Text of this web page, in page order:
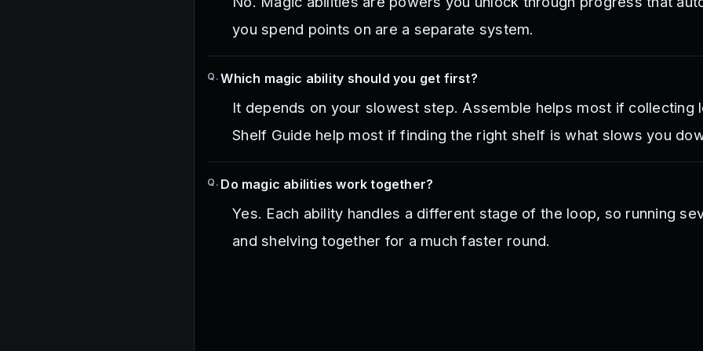
you spend points on are a separate system.
Q.Which magic ability should you get first?
It depends on your slowest step. Assemble helps most if
Shelf Guide help most if finding the right shelf is what slows you
Q. Do magic abilities work together?
Yes. Each ability handles a different stage of the loop, so running
and shelving together for a much faster round.